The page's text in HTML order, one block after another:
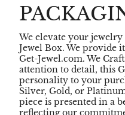
We elevate your
Jewel Box. We provide
Get-Jewel.com. We
attention to detail, this
personality to your
Silver, Gold, or
piece is presented in a
reflecting our